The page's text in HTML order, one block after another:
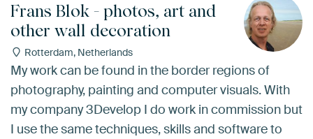
Frans Blok - photos, art and
other wall decoration
Rotterdam, Netherlands
My work can be found in the border regions of
photography, painting and computer visuals. With
my company 3Develop I do work in commission but
I use the same techniques, skills and software to